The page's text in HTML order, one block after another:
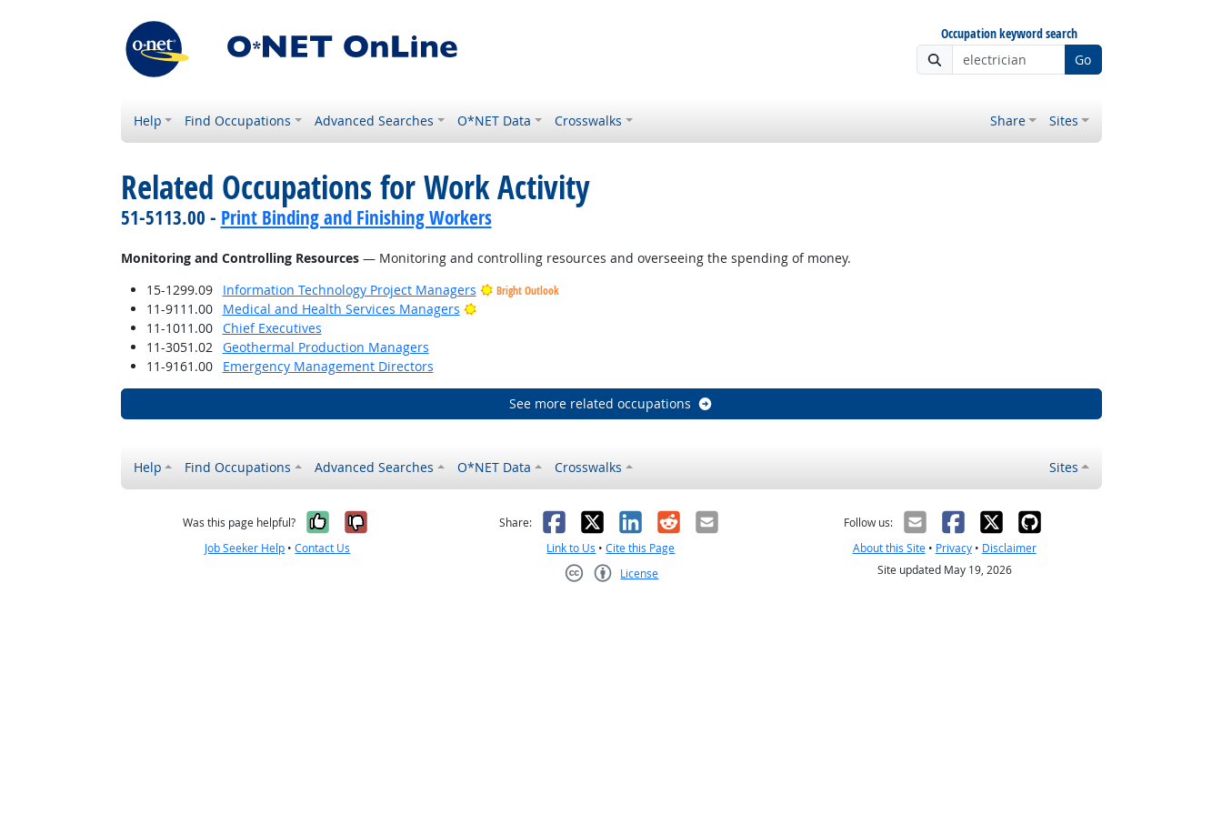
Occupation keyword search
Go
Help Find Occupations Advanced Searches O*NET Data Crosswalks Share Sites
Related Occupations for Work Activity
51-5113.00 - Print Binding and Finishing Workers
Monitoring and Controlling Resources— Monitoring and controlling resources and overseeing the spending of money.
15-1299.09
Information Technology Project Managers Bright Outlook
11-9111.00 Medical and Health Services Managers
Bright Outlook
11-1011.00
Chief Executives
11-3051.02
Geothermal Production Managers
11-9161.00
Emergency Management Directors
See more related occupations
Help Find Occupations Advanced Searches O*NET Data Crosswalks Sites
Was this page helpful? Yes, it was helpful
No, it was not helpful
Job Seeker Help •Contact Us
Share: Facebook
X LinkedIn
RedditEmail
Link to Us •Cite this Page
License
Follow us:
About this Site• Privacy• Disclaimer
Site updated May 19, 2026